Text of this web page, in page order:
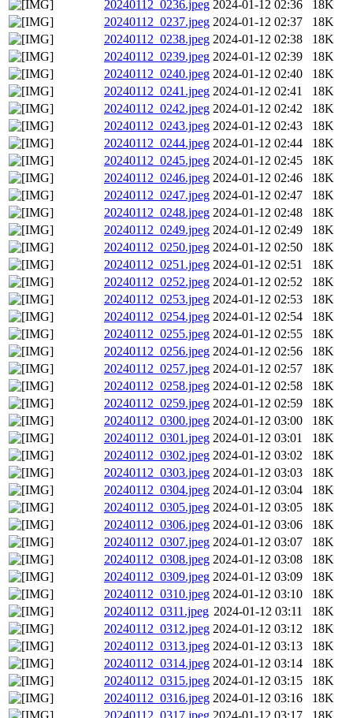
20240112_0236.jpeg 2024-01-12 02:36
18K
20240112_0237.jpeg 2024-01-12 02:37
18K
20240112_0238.jpeg 2024-01-12 02:38
18K
20240112_0239.jpeg 2024-01-12 02:39
18K
20240112_0240.jpeg 2024-01-12 02:40
18K
20240112_0241.jpeg 2024-01-12 02:41
18K
20240112_0242.jpeg 2024-01-12 02:42
18K
20240112_0243.jpeg 2024-01-12 02:43
18K
20240112_0244.jpeg 2024-01-12 02:44
18K
20240112_0245.jpeg 2024-01-12 02:45
18K
20240112_0246.jpeg 2024-01-12 02:46
18K
20240112_0247.jpeg 2024-01-12 02:47
18K
20240112_0248.jpeg 2024-01-12 02:48
18K
20240112_0249.jpeg 2024-01-12 02:49
18K
20240112_0250.jpeg 2024-01-12 02:50
18K
20240112_0251.jpeg 2024-01-12 02:51
18K
20240112_0252.jpeg 2024-01-12 02:52
18K
20240112_0253.jpeg 2024-01-12 02:53
18K
20240112_0254.jpeg 2024-01-12 02:54
18K
20240112_0255.jpeg 2024-01-12 02:55
18K
20240112_0256.jpeg 2024-01-12 02:56
18K
20240112_0257.jpeg 2024-01-12 02:57
18K
20240112_0258.jpeg 2024-01-12 02:58
18K
20240112_0259.jpeg 2024-01-12 02:59
18K
20240112_0300.jpeg 2024-01-12 03:00
18K
20240112_0301.jpeg 2024-01-12 03:01
18K
20240112_0302.jpeg 2024-01-12 03:02
18K
20240112_0303.jpeg 2024-01-12 03:03
18K
20240112_0304.jpeg 2024-01-12 03:04
18K
20240112_0305.jpeg 2024-01-12 03:05
18K
20240112_0306.jpeg 2024-01-12 03:06
18K
20240112_0307.jpeg 2024-01-12 03:07
18K
20240112_0308.jpeg 2024-01-12 03:08
18K
20240112_0309.jpeg 2024-01-12 03:09
18K
20240112_0310.jpeg 2024-01-12 03:10
18K
20240112_0311.jpeg 2024-01-12 03:11
18K
20240112_0312.jpeg 2024-01-12 03:12
18K
20240112_0313.jpeg 2024-01-12 03:13
18K
20240112_0314.jpeg 2024-01-12 03:14
18K
20240112_0315.jpeg 2024-01-12 03:15
18K
20240112_0316.jpeg 2024-01-12 03:16
18K
20240112_0317.jpeg 2024-01-12 03:17
18K